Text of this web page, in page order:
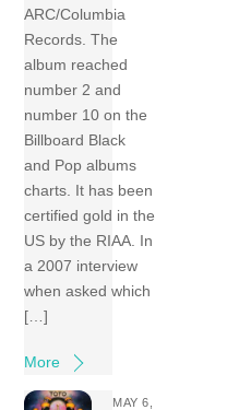
ARC/Columbia
Records. The
album reached
number 2 and
number 10 on the
Billboard Black
and Pop albums
charts. It has been
certified gold in the
US by the RIAA. In
a 2007 interview
when asked which
[…]
More
MAY 6,